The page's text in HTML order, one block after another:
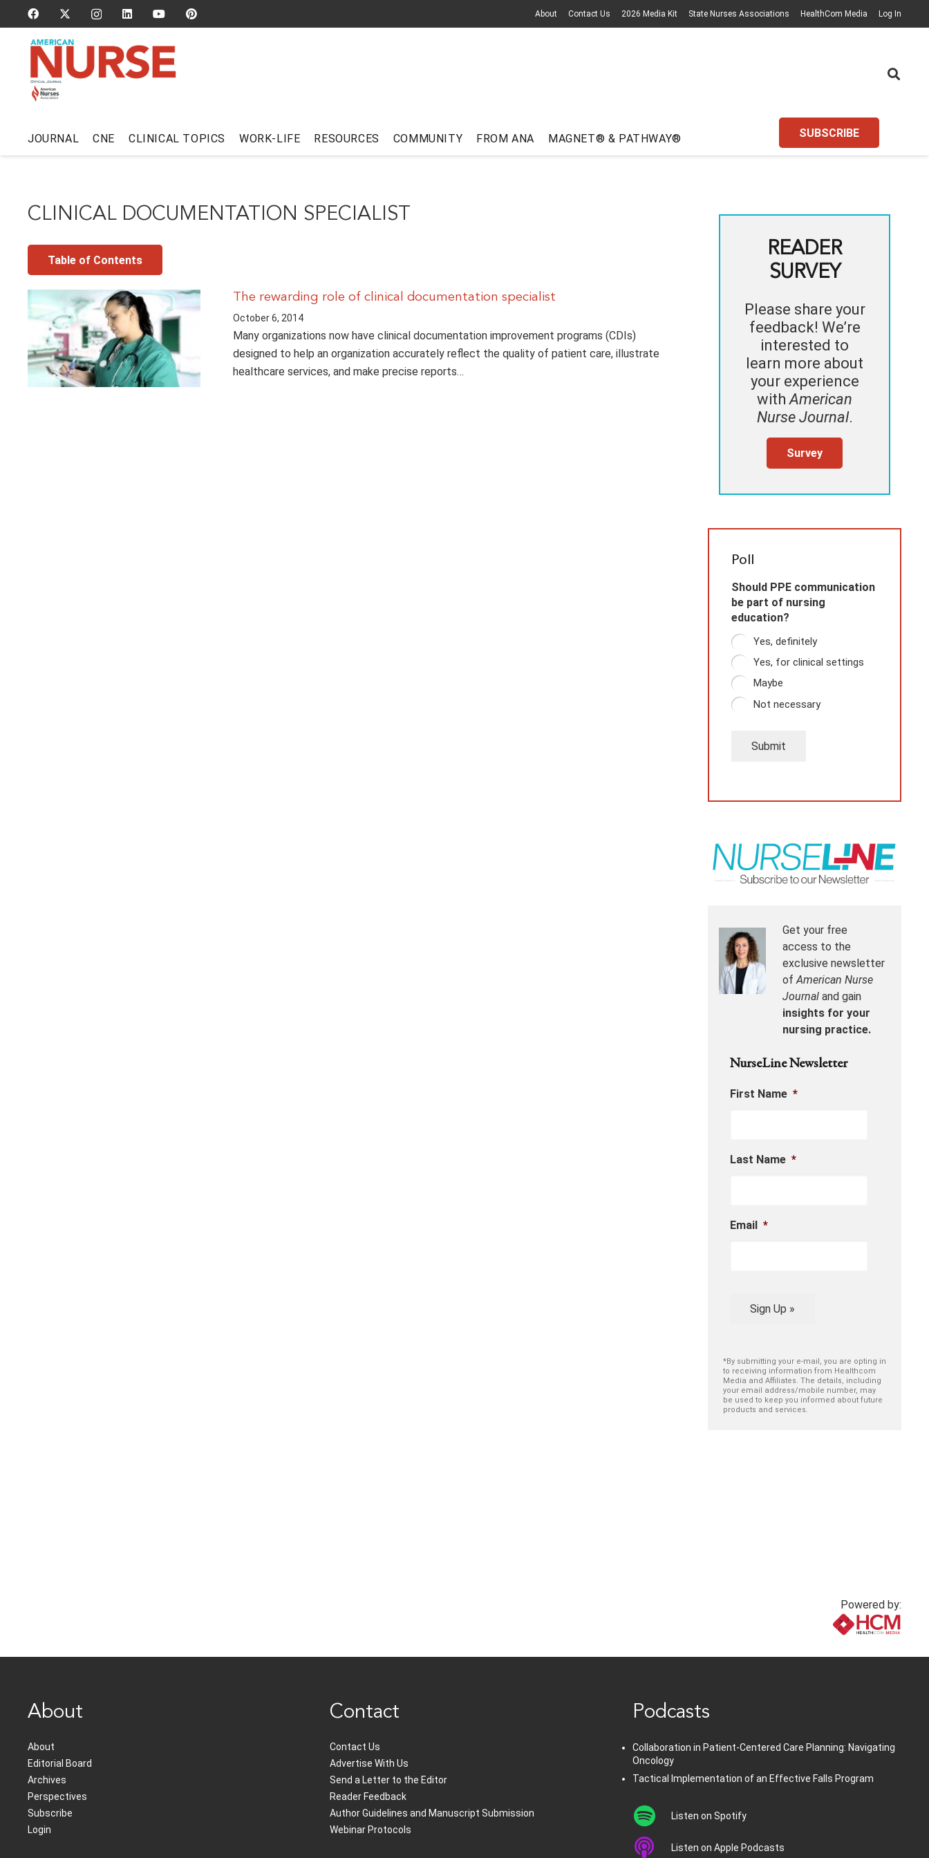
About Contact Us 2026 Media Kit State Nurses Associations HealthCom Media Log In
JOURNAL CNE CLINICAL TOPICS WORK-LIFE RESOURCES COMMUNITY FROM ANA MAGNET® & PATHWAY® SUBSCRIBE
CLINICAL DOCUMENTATION SPECIALIST
Table of Contents
The rewarding role of clinical documentation specialist
October 6, 2014
Many organizations now have clinical documentation improvement programs (CDIs)
designed to help an organization accurately reflect the quality of patient care, illustrate
healthcare services, and make precise reports…
READER
SURVEY
Please share your
feedback! We’re
interested to
learn more about
your experience
withAmerican
Nurse Journal.
Survey
Poll
Should PPE communication
be part of nursing
education?
Yes, definitely
Yes, for clinical settings
Maybe
Not necessary
Submit
Get your free
access to the
exclusive newsletter
ofAmerican Nurse
Journal and gain
insights for your
nursing practice.
NurseLine Newsletter
First Name *
Last Name *
Email *
Sign Up »
*By submitting your e-mail, you are opting in
to receiving information from Healthcom
Media and Affiliates. The details, including
your email address/mobile number, may
be used to keep you informed about future
products and services.
Powered by:
About
About
Editorial Board
Archives
Perspectives
Subscribe
Login
Contact
Contact Us
Advertise With Us
Send a Letter to the Editor
Reader Feedback
Author Guidelines and Manuscript Submission
Webinar Protocols
Podcasts
Collaboration in Patient-Centered Care Planning: Navigating
Oncology
Tactical Implementation of an Effective Falls Program
Listen on Spotify
Listen on Apple Podcasts